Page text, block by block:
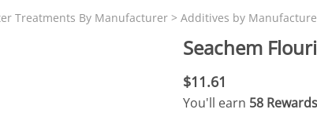
SKIMMER CLEARANCEAquarium Filtration: Chemical
Aquarium Filtration: Replacement
Aquarium Filtration: RO Systems
Treatments By Manufacturer > Additives by
Seachem
$11.61
You'll earn 58